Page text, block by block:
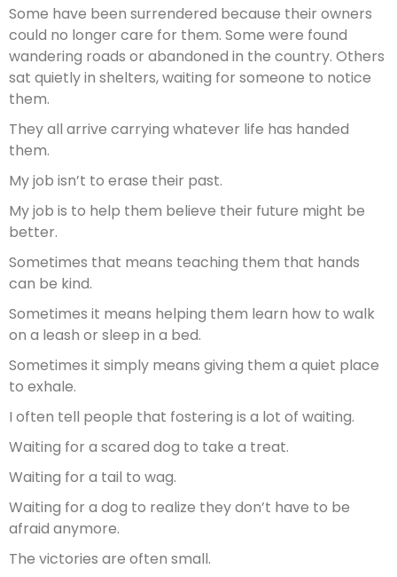
Some have been surrendered because their owners
could no longer care for them. Some were found
wandering roads or abandoned in the country. Others
sat quietly in shelters, waiting for someone to notice
them.
They all arrive carrying whatever life has handed
them.
My job isn’t to erase their past.
My job is to help them believe their future might be
better.
Sometimes that means teaching them that hands
can be kind.
Sometimes it means helping them learn how to walk
on a leash or sleep in a bed.
Sometimes it simply means giving them a quiet place
to exhale.
I often tell people that fostering is a lot of waiting.
Waiting for a scared dog to take a treat.
Waiting for a tail to wag.
Waiting for a dog to realize they don’t have to be
afraid anymore.
The victories are often small.